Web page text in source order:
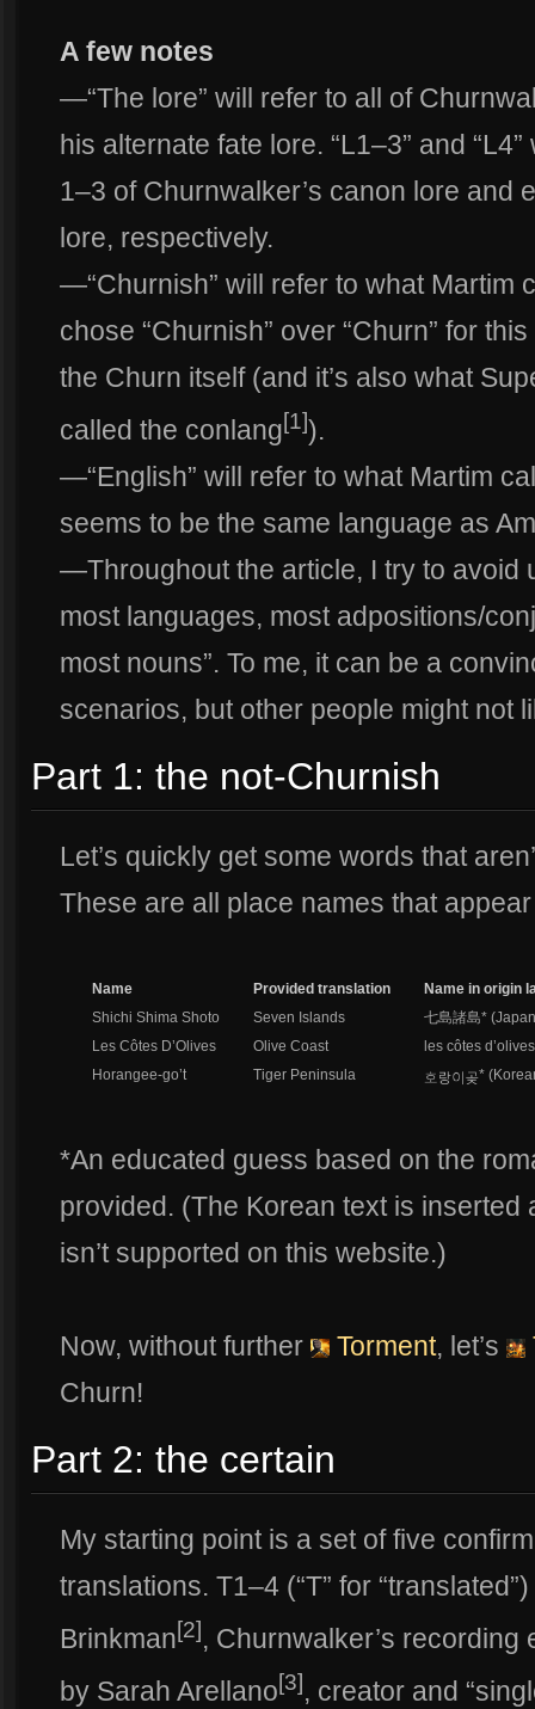
A few notes
—“The lore” will refer to all of
his alternate fate lore. “L1–3” and
1–3 of Churnwalker’s canon lore and
lore, respectively.
—“Churnish” will refer to what Martim
chose “Churnish” over “Churn” for
the Churn itself (and it’s also what
called the conlang[1]).
—“English” will refer to what Martim
seems to be the same language as
—Throughout the article, I try to avoid
most languages, most adpositions/
most nouns”. To me, it can be a
scenarios, but other people might not
Part 1: the not-Churnish
Let’s quickly get some words that
These are all place names that
Name Provided translation
Name in origin
Shichi Shima Shoto
Seven Islands
七島諸島*
Les Côtes D’Olives
Olive Coast
les côtes
Horangee-go’t
Tiger Peninsula *
*An educated guess based on the
provided. (The Korean text is
isn’t supported on this website.)
Now, without further Torment, let’s
Churn!
Part 2: the certain
My starting point is a set of five
translations. T1–4 (“T” for
Brinkman[2], Churnwalker’s
by Sarah Arellano[3], creator and